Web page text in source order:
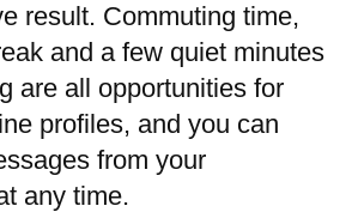
result. Commuting time,
and a few quiet minutes
are all opportunities for
profiles, and you can
from your
any time.